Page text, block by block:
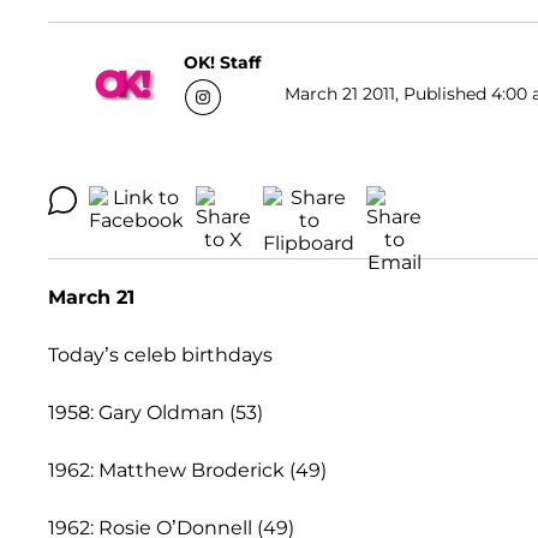
OK! Staff
March 21 2011, Published 4:00
March 21
Today’s celeb birthdays
1958: Gary Oldman (53)
1962: Matthew Broderick (49)
1962: Rosie O’Donnell (49)